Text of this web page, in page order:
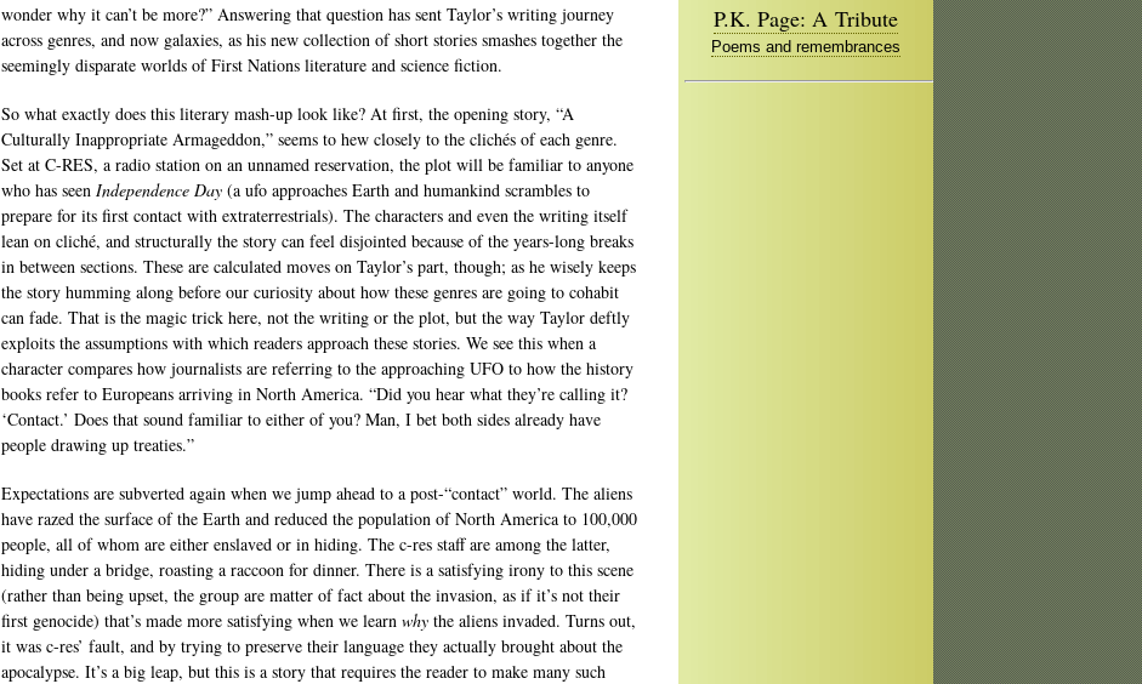
wonder why it can’t be more?” Answering that question has sent Taylor’s writing journey
across genres, and now galaxies, as his new collection of short stories smashes together the
seemingly disparate worlds of First Nations literature and science fiction.
So what exactly does this literary mash-up look like? At first, the opening story, “A
Culturally Inappropriate Armageddon,” seems to hew closely to the clichés of each genre.
Set at C-RES, a radio station on an unnamed reservation, the plot will be familiar to anyone
who has seen Independence Day (a ufo approaches Earth and humankind scrambles to
prepare for its first contact with extraterrestrials). The characters and even the writing itself
lean on cliché, and structurally the story can feel disjointed because of the years-long breaks
in between sections. These are calculated moves on Taylor’s part, though; as he wisely keeps
the story humming along before our curiosity about how these genres are going to cohabit
can fade. That is the magic trick here, not the writing or the plot, but the way Taylor deftly
exploits the assumptions with which readers approach these stories. We see this when a
character compares how journalists are referring to the approaching UFO to how the history
books refer to Europeans arriving in North America. “Did you hear what they’re calling it?
‘Contact.’ Does that sound familiar to either of you? Man, I bet both sides already have
people drawing up treaties.”
Expectations are subverted again when we jump ahead to a post-“contact” world. The aliens
have razed the surface of the Earth and reduced the population of North America to 100,000
people, all of whom are either enslaved or in hiding. The c-res staff are among the latter,
hiding under a bridge, roasting a raccoon for dinner. There is a satisfying irony to this scene
(rather than being upset, the group are matter of fact about the invasion, as if it’s not their
first genocide) that’s made more satisfying when we learn why the aliens invaded. Turns out,
it was c-res’ fault, and by trying to preserve their language they actually brought about the
apocalypse. It’s a big leap, but this is a story that requires the reader to make many such
P.K. Page: A Tribute
Poems and remembrances